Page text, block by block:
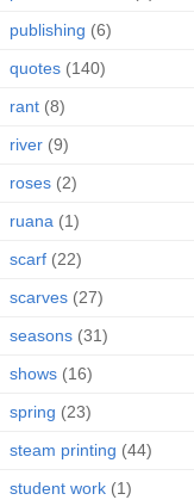
publishing (6)
quotes (140)
rant (8)
river (9)
roses (2)
ruana (1)
scarf (22)
scarves (27)
seasons (31)
shows (16)
spring (23)
steam printing (44)
student work (1)